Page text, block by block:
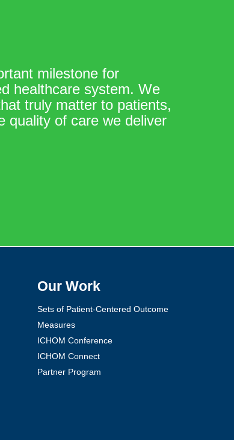
milestone for
healthcare system. We
truly matter to patients,
quality of care we deliver
Our Work
Sets of Patient-Centered Outcome
Measures
ICHOM Conference
ICHOM Connect
Partner Program